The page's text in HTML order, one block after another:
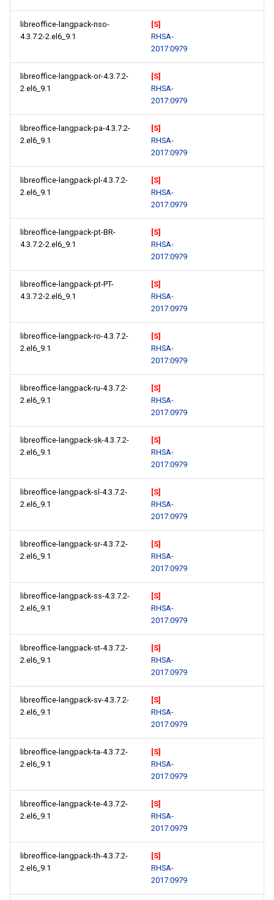
libreoffice-langpack-nso-
4.3.7.2-2.el6_9.1
[S]
RHSA-
2017:0979
libreoffice-langpack-or-4.3.7.2-
2.el6_9.1
[S]
RHSA-
2017:0979
libreoffice-langpack-pa-4.3.7.2-
2.el6_9.1
[S]
RHSA-
2017:0979
libreoffice-langpack-pl-4.3.7.2-
2.el6_9.1
[S]
RHSA-
2017:0979
libreoffice-langpack-pt-BR-
4.3.7.2-2.el6_9.1
[S]
RHSA-
2017:0979
libreoffice-langpack-pt-PT-
4.3.7.2-2.el6_9.1
[S]
RHSA-
2017:0979
libreoffice-langpack-ro-4.3.7.2-
2.el6_9.1
[S]
RHSA-
2017:0979
libreoffice-langpack-ru-4.3.7.2-
2.el6_9.1
[S]
RHSA-
2017:0979
libreoffice-langpack-sk-4.3.7.2-
2.el6_9.1
[S]
RHSA-
2017:0979
libreoffice-langpack-sl-4.3.7.2-
2.el6_9.1
[S]
RHSA-
2017:0979
libreoffice-langpack-sr-4.3.7.2-
2.el6_9.1
[S]
RHSA-
2017:0979
libreoffice-langpack-ss-4.3.7.2-
2.el6_9.1
[S]
RHSA-
2017:0979
libreoffice-langpack-st-4.3.7.2-
2.el6_9.1
[S]
RHSA-
2017:0979
libreoffice-langpack-sv-4.3.7.2-
2.el6_9.1
[S]
RHSA-
2017:0979
libreoffice-langpack-ta-4.3.7.2-
2.el6_9.1
[S]
RHSA-
2017:0979
libreoffice-langpack-te-4.3.7.2-
2.el6_9.1
[S]
RHSA-
2017:0979
libreoffice-langpack-th-4.3.7.2-
2.el6_9.1
[S]
RHSA-
2017:0979